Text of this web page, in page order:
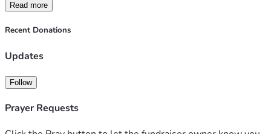
We have **no food, no shelter, no clothes, no furniture, no
toiletries, and no safety net**. We are literally standing in
how we’re going to eat tonight and where we’re going to
everything we worked for. In one night, it was all taken.
Read more
Recent Donations
Updates
Follow
Prayer Requests